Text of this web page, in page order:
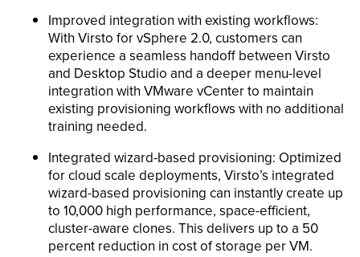
Improved integration with existing workflows:
With Virsto for vSphere 2.0, customers can
experience a seamless handoff between Virsto
and Desktop Studio and a deeper menu-level
integration with VMware vCenter to maintain
existing provisioning workflows with no additional
training needed.
Integrated wizard-based provisioning: Optimized
for cloud scale deployments, Virsto’s integrated
wizard-based provisioning can instantly create up
to 10,000 high performance, space-efficient,
cluster-aware clones. This delivers up to a 50
percent reduction in cost of storage per VM.